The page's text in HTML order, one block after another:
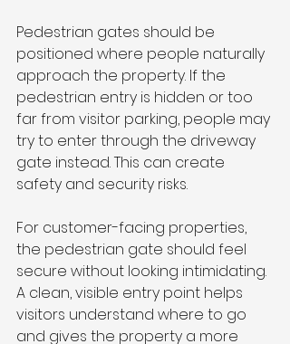
Pedestrian gates should be
positioned where people naturally
approach the property. If the
pedestrian entry is hidden or too
far from visitor parking, people may
try to enter through the driveway
gate instead. This can create
safety and security risks.
For customer-facing properties,
the pedestrian gate should feel
secure without looking intimidating.
A clean, visible entry point helps
visitors understand where to go
and gives the property a more